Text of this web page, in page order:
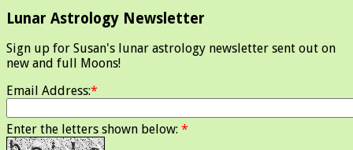
Lunar Astrology Newsletter
Sign up for Susan's lunar astrology newsletter sent out on
new and full Moons!
Email Address:*
Enter the letters shown below: *